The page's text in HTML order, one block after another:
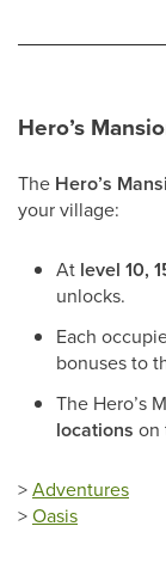
Hero’s
The Hero’s
your village:
At level 10,
unlocks.
Each
bonuses to
The Hero’s
locations on
>Adventures
>Oasis